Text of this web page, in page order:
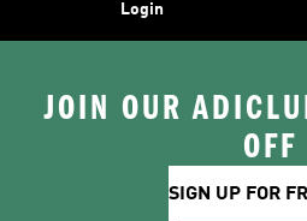
Login
JOIN OUR
OFF
SIGN UP FOR